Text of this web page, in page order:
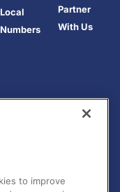
Local
Numbers
Partner
With Us
to improve